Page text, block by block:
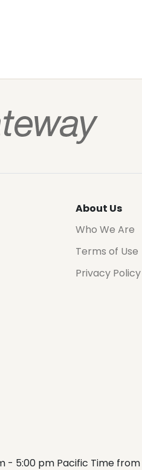
About Us
Who We Are
Terms of Use
Privacy Policy
- 5:00 pm Pacific Time